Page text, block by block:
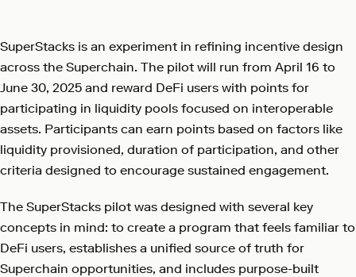
SuperStacks is an experiment in refining incentive design
across the Superchain. The pilot will run from April 16 to
June 30, 2025 and reward DeFi users with points for
participating in liquidity pools focused on interoperable
assets. Participants can earn points based on factors like
liquidity provisioned, duration of participation, and other
criteria designed to encourage sustained engagement.
The SuperStacks pilot was designed with several key
concepts in mind: to create a program that feels familiar to
DeFi users, establishes a unified source of truth for
Superchain opportunities, and includes purpose-built